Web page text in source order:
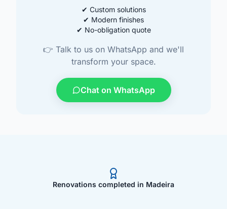
✔ Custom solutions
✔ Modern finishes
✔ No-obligation quote
👉 Talk to us on WhatsApp and we'll
transform your space.
Chat on WhatsApp
Renovations completed in Madeira